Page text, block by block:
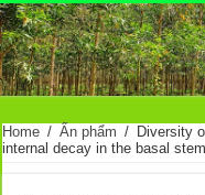
Home / Ấn phẩm / Diversity
internal decay in the basal